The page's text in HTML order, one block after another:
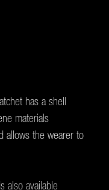
has a shell
materials
allows the wearer to
also available